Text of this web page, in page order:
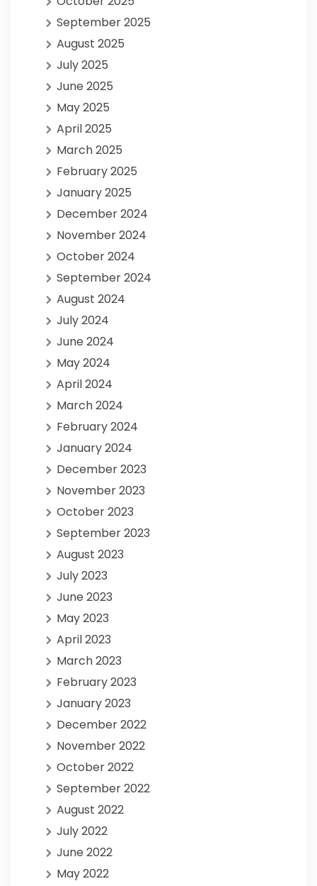
September 2025
August 2025
July 2025
June 2025
May 2025
April 2025
March 2025
February 2025
January 2025
December 2024
November 2024
October 2024
September 2024
August 2024
July 2024
June 2024
May 2024
April 2024
March 2024
February 2024
January 2024
December 2023
November 2023
October 2023
September 2023
August 2023
July 2023
June 2023
May 2023
April 2023
March 2023
February 2023
January 2023
December 2022
November 2022
October 2022
September 2022
August 2022
July 2022
June 2022
May 2022